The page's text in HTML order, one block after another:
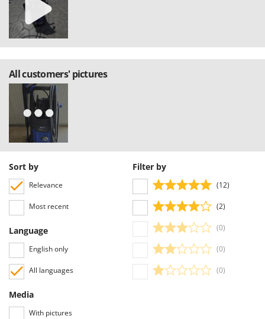
Unger
V
Verdemax
Vesco
Volpi
Waldner
Weber
Weibang
WIDU
Wiper EcoRobot
Worx
Y Yard Force
Z
All customers' pictures
Sort by
Relevance
Most recent
Language
English only
All languages
Media
With pictures
Filter by
(12)
(2)
(0)
(0)
(0)